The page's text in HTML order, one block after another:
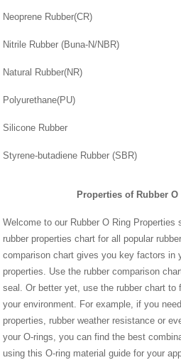
Neoprene Rubber(CR)
Nitrile Rubber (Buna-N/NBR)
Natural Rubber(NR)
Polyurethane(PU)
Silicone Rubber
Styrene-butadiene Rubber (SBR)
Properties of Rubber
Welcome to our Rubber O Ring Properties
rubber properties chart for all popular
comparison chart gives you key factors in
properties. Use the rubber comparison
seal. Or better yet, use the rubber chart
your environment. For example, if you
properties, rubber weather resistance or
your O-rings, you can find the best
using this O-ring material guide for your